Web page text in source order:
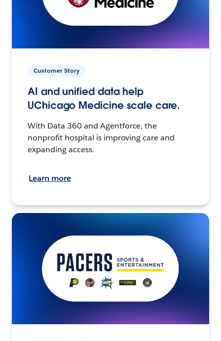
Customer Story
AI and unified data help
UChicago Medicine scale care.
With Data 360 and Agentforce, the
nonprofit hospital is improving care and
expanding access.
Learn more